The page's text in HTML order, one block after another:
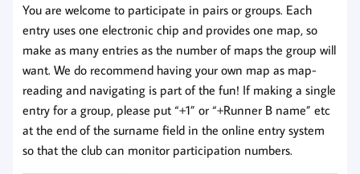
You are welcome to participate in pairs or groups. Each
entry uses one electronic chip and provides one map, so
make as many entries as the number of maps the group will
want. We do recommend having your own map as map-
reading and navigating is part of the fun! If making a single
entry for a group, please put “+1” or “+Runner B name” etc
at the end of the surname field in the online entry system
so that the club can monitor participation numbers.